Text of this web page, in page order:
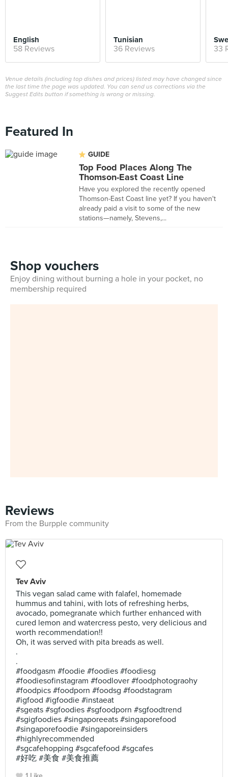
English
58 Reviews
Tunisian
36 Reviews 33
Venue details (including top dishes and prices) listed may have changed since
the last time the page was updated. You can send us corrections via the
Suggest Edits button if something is wrong or missing.
Featured In
GUIDE
Top Food Places Along The
Thomson-East Coast Line
Have you explored the recently opened
Thomson-East Coast line yet? If you haven't
already paid a visit to some of the new
stations—namely, Stevens,...
Shop vouchers
Enjoy dining without burning a hole in your pocket, no
membership required
Reviews
From the Burpple community
Tev Aviv
This vegan salad came with falafel, homemade
hummus and tahini, with lots of refreshing herbs,
avocado, pomegranate which further enhanced with
cured lemon and watercress pesto, very delicious and
worth recommendation!!
Oh, it was served with pita breads as well.
.
.
#foodgasm #foodie #foodies #foodiesg
#foodiesofinstagram #foodlover #foodphotograohy
#foodpics #foodporn #foodsg #foodstagram
#igfood #igfoodie #instaeat
#sgeats #sgfoodies #sgfoodporn #sgfoodtrend
#sgigfoodies #singaporeeats #singaporefood
#singaporefoodie #singaporeinsiders
#highlyrecommended
#sgcafehopping #sgcafefood #sgcafes
#好吃 #美食 #美食推薦